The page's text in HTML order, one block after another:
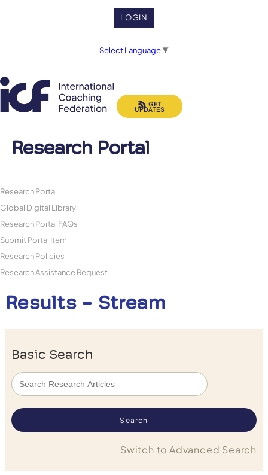
LOGIN
Select Language▼
Research Portal
GET
UPDATES
Research Portal
Global Digital Library
Research Portal FAQs
Submit Portal Item
Research Policies
Research Assistance Request
Results - Stream
Basic Search
Switch to Advanced Search